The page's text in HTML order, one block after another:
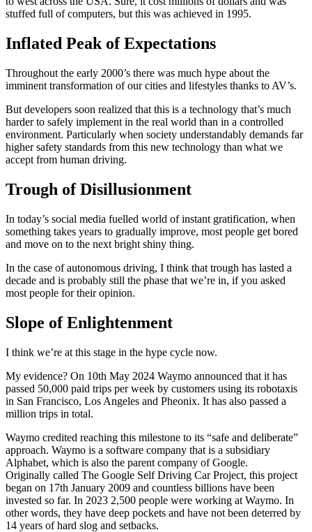
stuffed full of computers, but this was achieved in 1995.
Inflated Peak of Expectations
Throughout the early 2000’s there was much hype about the
imminent transformation of our cities and lifestyles thanks to AV’s.
But developers soon realized that this is a technology that’s much
harder to safely implement in the real world than in a controlled
environment. Particularly when society understandably demands far
higher safety standards from this new technology than what we
accept from human driving.
Trough of Disillusionment
In today’s social media fuelled world of instant gratification, when
something takes years to gradually improve, most people get bored
and move on to the next bright shiny thing.
In the case of autonomous driving, I think that trough has lasted a
decade and is probably still the phase that we’re in, if you asked
most people for their opinion.
Slope of Enlightenment
I think we’re at this stage in the hype cycle now.
My evidence? On 10th May 2024 Waymo announced that it has
passed 50,000 paid trips per week by customers using its robotaxis
in San Francisco, Los Angeles and Pheonix. It has also passed a
million trips in total.
Waymo credited reaching this milestone to its “safe and deliberate”
approach. Waymo is a software company that is a subsidiary
Alphabet, which is also the parent company of Google.
Originally called The Google Self Driving Car Project, this project
began on 17th January 2009 and countless billions have been
invested so far. In 2023 2,500 people were working at Waymo. In
other words, they have deep pockets and have not been deterred by
14 years of hard slog and setbacks.